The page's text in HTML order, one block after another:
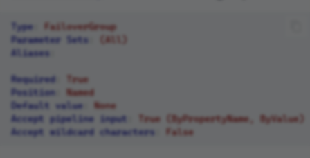
Type
FailoverGroup
Parameter Sets
(All)
Aliases
Required
True
Position
Named
Default value
None
Accept pipeline input
True (ByPropertyName, ByValue)
Accept wildcard characters
False